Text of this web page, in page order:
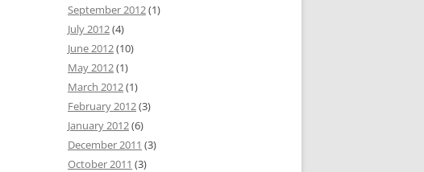
September 2012(1)
July 2012(4)
June 2012(10)
May 2012(1)
March 2012(1)
February 2012(3)
January 2012(6)
December 2011 (3)
October 2011 (3)